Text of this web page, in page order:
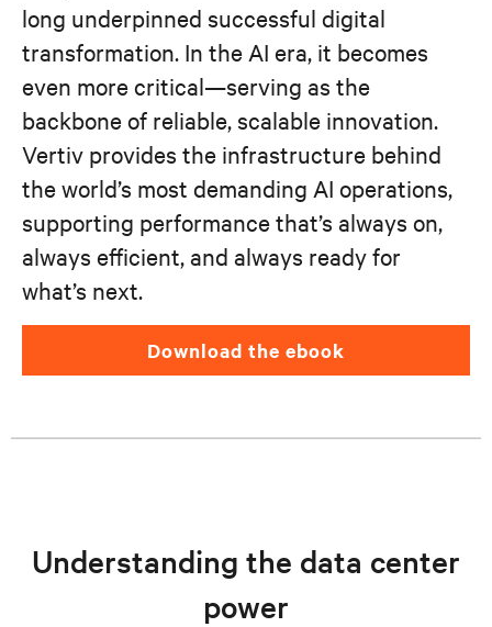
long underpinned successful digital
transformation. In the AI era, it becomes
even more critical—serving as the
backbone of reliable, scalable innovation.
Vertiv provides the infrastructure behind
the world’s most demanding AI operations,
supporting performance that’s always on,
always efficient, and always ready for
what’s next.
download the ebook
Understanding the data center
power